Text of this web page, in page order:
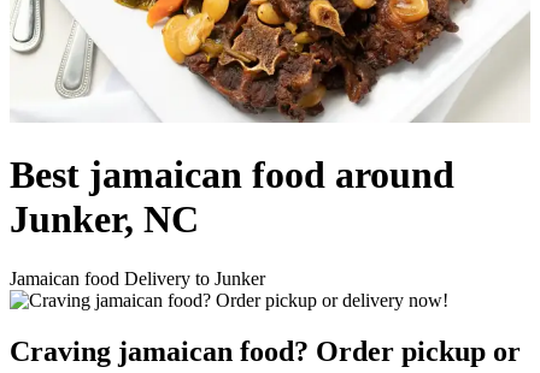
Best jamaican food around
Junker, NC
Jamaican food Delivery to Junker
Craving jamaican food? Order pickup or